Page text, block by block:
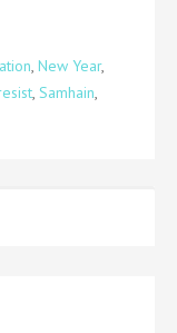
, New Year,
, Samhain,